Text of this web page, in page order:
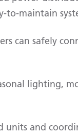
to-maintain
can safely
lighting,
units and